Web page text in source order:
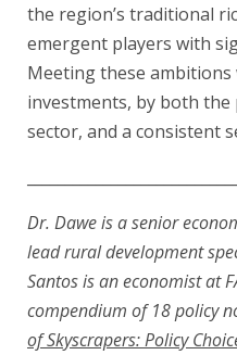
the region’s traditional
emergent players with
Meeting these
investments, by both
sector, and a consistent
Dr. Dawe is a senior
lead rural development
Santos is an economist at
compendium of 18 policy
of Skyscrapers: Policy